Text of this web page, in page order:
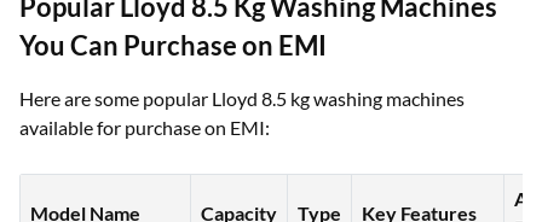
Popular Lloyd 8.5 Kg Washing Machines
You Can Purchase on EMI
Here are some popular Lloyd 8.5 kg washing machines
available for purchase on EMI:
Model Name Capacity Type Key Features